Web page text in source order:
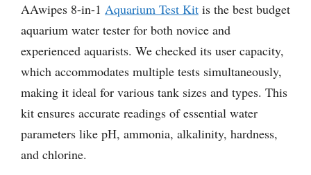
AAwipes 8-in-1 Aquarium Test Kit is the best budget
aquarium water tester for both novice and
experienced aquarists. We checked its user capacity,
which accommodates multiple tests simultaneously,
making it ideal for various tank sizes and types. This
kit ensures accurate readings of essential water
parameters like pH, ammonia, alkalinity, hardness,
and chlorine.